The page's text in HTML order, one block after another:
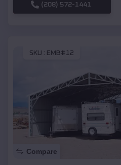
(208) 572-1441
SKU : EMB#12
Compare